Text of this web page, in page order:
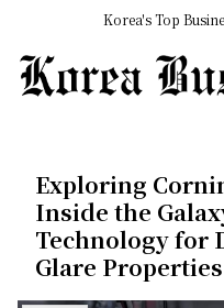
Korea's Top
Exploring
Inside the
Technology for
Glare Properties